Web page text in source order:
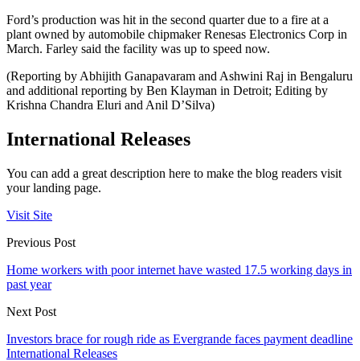
Ford’s production was hit in the second quarter due to a fire at a
plant owned by automobile chipmaker Renesas Electronics Corp in
March. Farley said the facility was up to speed now.
(Reporting by Abhijith Ganapavaram and Ashwini Raj in Bengaluru
and additional reporting by Ben Klayman in Detroit; Editing by
Krishna Chandra Eluri and Anil D’Silva)
International Releases
You can add a great description here to make the blog readers visit
your landing page.
Visit Site
Previous Post
Home workers with poor internet have wasted 17.5 working days in
past year
Next Post
Investors brace for rough ride as Evergrande faces payment deadline
International Releases